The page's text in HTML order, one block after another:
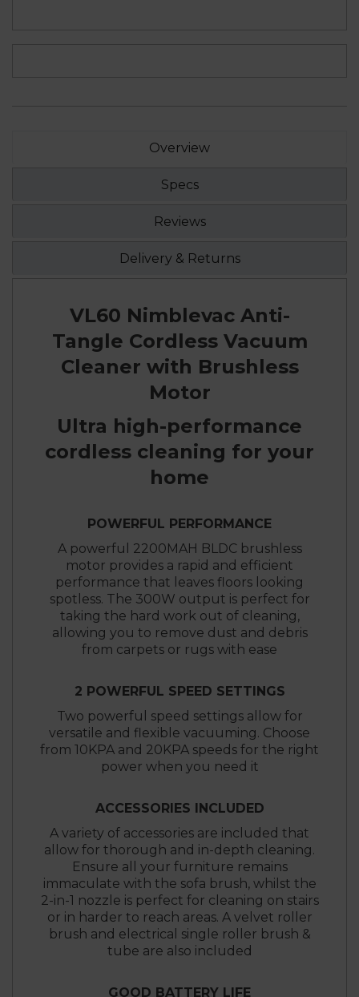
Overview
Specs
Reviews
Delivery & Returns
VL60 Nimblevac Anti-
Tangle Cordless Vacuum
Cleaner with Brushless
Motor
Ultra high-performance
cordless cleaning for your
home
POWERFUL PERFORMANCE
A powerful 2200MAH BLDC brushless
motor provides a rapid and efficient
performance that leaves floors looking
spotless. The 300W output is perfect for
taking the hard work out of cleaning,
allowing you to remove dust and debris
from carpets or rugs with ease
2 POWERFUL SPEED SETTINGS
Two powerful speed settings allow for
versatile and flexible vacuuming. Choose
from 10KPA and 20KPA speeds for the right
power when you need it
ACCESSORIES INCLUDED
A variety of accessories are included that
allow for thorough and in-depth cleaning.
Ensure all your furniture remains
immaculate with the sofa brush, whilst the
2-in-1 nozzle is perfect for cleaning on stairs
or in harder to reach areas. A velvet roller
brush and electrical single roller brush &
tube are also included
GOOD BATTERY LIFE